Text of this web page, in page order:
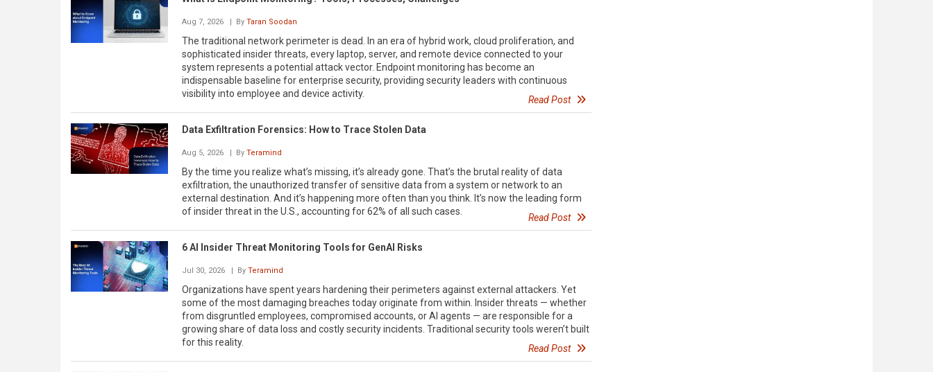
Aug 7, 2026 | By Taran Soodan
The traditional network perimeter is dead. In an era of hybrid work, cloud proliferation, and
sophisticated insider threats, every laptop, server, and remote device connected to your
system represents a potential attack vector. Endpoint monitoring has become an
indispensable baseline for enterprise security, providing security leaders with continuous
visibility into employee and device activity.
Read Post
Data Exfiltration Forensics: How to Trace Stolen Data
Aug 5, 2026 | By Teramind
By the time you realize what’s missing, it’s already gone. That’s the brutal reality of data
exfiltration, the unauthorized transfer of sensitive data from a system or network to an
external destination. And it’s happening more often than you think. It’s now the leading form
of insider threat in the U.S., accounting for 62% of all such cases.
Read Post
6 AI Insider Threat Monitoring Tools for GenAI Risks
Jul 30, 2026 | By Teramind
Organizations have spent years hardening their perimeters against external attackers. Yet
some of the most damaging breaches today originate from within. Insider threats — whether
from disgruntled employees, compromised accounts, or AI agents — are responsible for a
growing share of data loss and costly security incidents. Traditional security tools weren’t built
for this reality.
Read Post